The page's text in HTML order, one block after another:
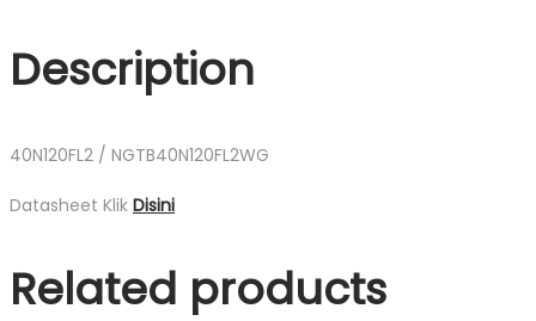
Description
40N120FL2 / NGTB40N120FL2WG
Datasheet Klik Disini
Related products